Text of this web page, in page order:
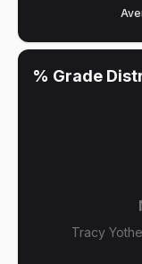
% Grade
Tracy